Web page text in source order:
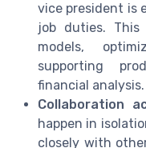
vice president is
job duties. This
models,
supporting
financial analysis.
Collaboration
happen in
closely with